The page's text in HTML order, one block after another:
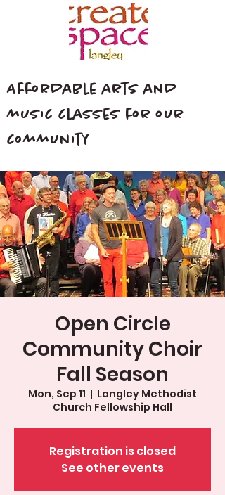
Affordable arts and
music classes for our
community
Open Circle
Community Choir
Fall Season
Mon, Sep 11
  |
Langley Methodist
Church Fellowship Hall
Registration is closed
See other events